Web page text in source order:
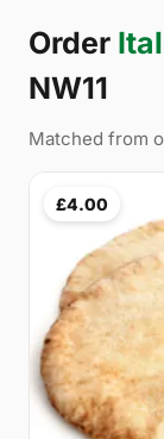
Order
NW11
Matched from
£4.00